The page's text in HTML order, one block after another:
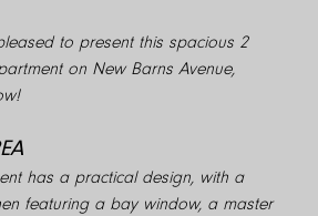
to present this spacious 2
on New Barns Avenue,
has a practical design, with a
featuring a bay window, a master